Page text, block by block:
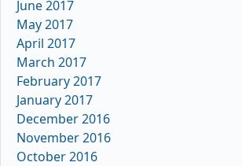
June 2017
May 2017
April 2017
March 2017
February 2017
January 2017
December 2016
November 2016
October 2016